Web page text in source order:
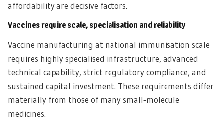
affordability are decisive factors.
Vaccines require scale, specialisation and reliability
Vaccine manufacturing at national immunisation scale
requires highly specialised infrastructure, advanced
technical capability, strict regulatory compliance, and
sustained capital investment. These requirements differ
materially from those of many small‑molecule
medicines.